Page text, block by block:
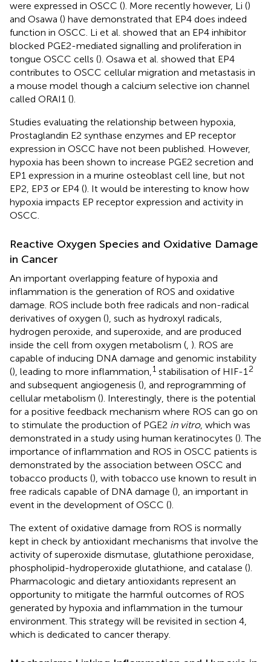
were expressed in OSCC (). More recently however, Li ()
and Osawa () have demonstrated that EP4 does indeed
function in OSCC. Li et al. showed that an EP4 inhibitor
blocked PGE2-mediated signalling and proliferation in
tongue OSCC cells (). Osawa et al. showed that EP4
contributes to OSCC cellular migration and metastasis in
a mouse model though a calcium selective ion channel
called ORAI1 ().
Studies evaluating the relationship between hypoxia,
Prostaglandin E2 synthase enzymes and EP receptor
expression in OSCC have not been published. However,
hypoxia has been shown to increase PGE2 secretion and
EP1 expression in a murine osteoblast cell line, but not
EP2, EP3 or EP4 (). It would be interesting to know how
hypoxia impacts EP receptor expression and activity in
OSCC.
Reactive Oxygen Species and Oxidative Damage
in Cancer
An important overlapping feature of hypoxia and
inflammation is the generation of ROS and oxidative
damage. ROS include both free radicals and non-radical
derivatives of oxygen (), such as hydroxyl radicals,
hydrogen peroxide, and superoxide, and are produced
inside the cell from oxygen metabolism (, ). ROS are
capable of inducing DNA damage and genomic instability
(), leading to more inflammation,1 stabilisation of HIF-12
and subsequent angiogenesis (), and reprogramming of
cellular metabolism (). Interestingly, there is the potential
for a positive feedback mechanism where ROS can go on
to stimulate the production of PGE2 in vitro, which was
demonstrated in a study using human keratinocytes (). The
importance of inflammation and ROS in OSCC patients is
demonstrated by the association between OSCC and
tobacco products (), with tobacco use known to result in
free radicals capable of DNA damage (), an important in
event in the development of OSCC ().
The extent of oxidative damage from ROS is normally
kept in check by antioxidant mechanisms that involve the
activity of superoxide dismutase, glutathione peroxidase,
phospholipid-hydroperoxide glutathione, and catalase ().
Pharmacologic and dietary antioxidants represent an
opportunity to mitigate the harmful outcomes of ROS
generated by hypoxia and inflammation in the tumour
environment. This strategy will be revisited in section 4,
which is dedicated to cancer therapy.